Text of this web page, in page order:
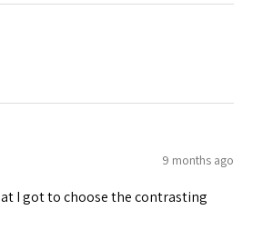
9 months ago
I got to choose the contrasting